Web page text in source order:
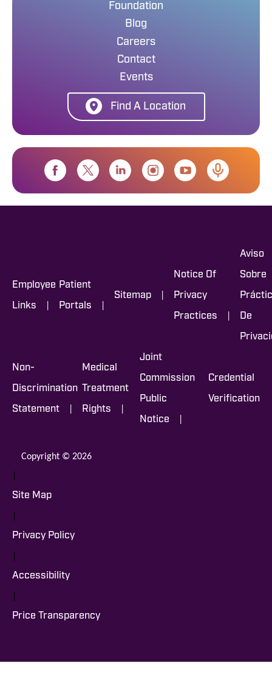
Foundation
Blog
Careers
Contact
Events
Find A Location
Employee
Links |
Patient
Portals |
Sitemap |
Notice Of
Privacy
Practices |
Aviso
Sobre
De
Non-
Discrimination
Statement |
Medical
Treatment
Rights |
Joint
Commission
Public
Notice |
Credential
Verification
Copyright © 2026
|
Site Map
|
Privacy Policy
|
Accessibility
|
Price Transparency